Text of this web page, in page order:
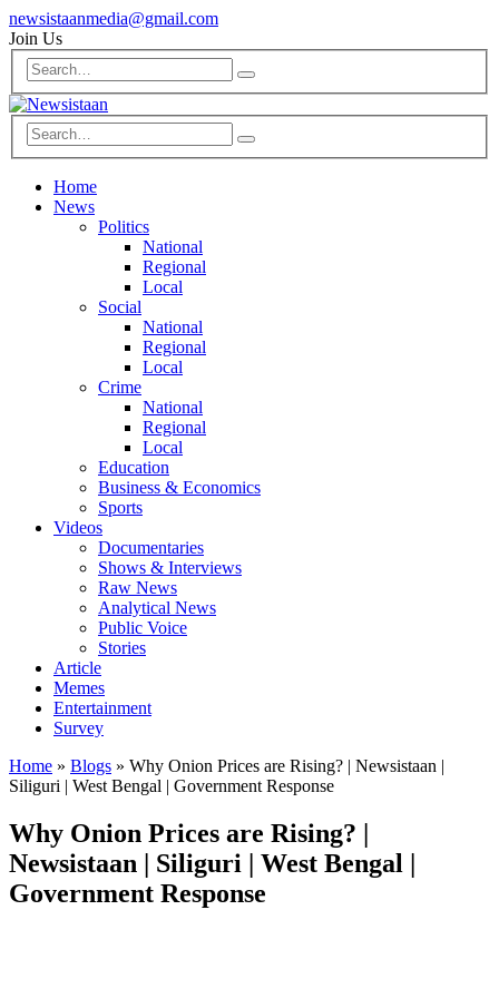
newsistaanmedia@gmail.com
Join Us
Home
News
Politics
National
Regional
Local
Social
National
Regional
Local
Crime
National
Regional
Local
Education
Business & Economics
Sports
Videos
Documentaries
Shows & Interviews
Raw News
Analytical News
Public Voice
Stories
Article
Memes
Entertainment
Survey
Home » Blogs » Why Onion Prices are Rising? | Newsistaan |
Siliguri | West Bengal | Government Response
Why Onion Prices are Rising? |
Newsistaan | Siliguri | West Bengal |
Government Response